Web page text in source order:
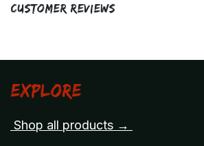
Customer Reviews
Explore
Shop all products →